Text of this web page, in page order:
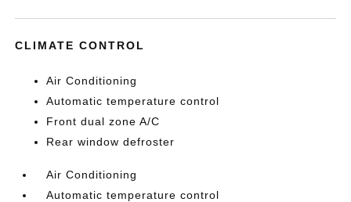
CLIMATE CONTROL
Air Conditioning
Automatic temperature control
Front dual zone A/C
Rear window defroster
Air Conditioning
Automatic temperature control